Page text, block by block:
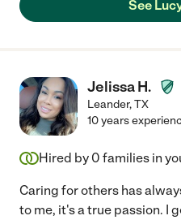
See
Jelissa H.
Leander,TX
10 years
Hired by 0 families in
Caring for others has
to me, it's a true passion. I